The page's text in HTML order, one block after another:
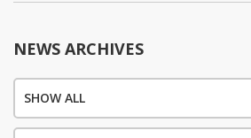
NEWS ARCHIVES
SHOW ALL